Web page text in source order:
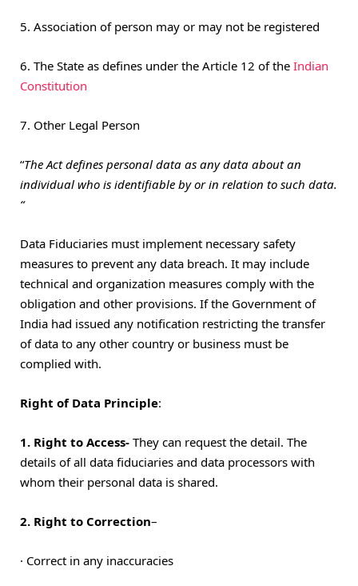
5. Association of person may or may not be registered
6. The State as defines under the Article 12 of the Indian
Constitution
7. Other Legal Person
“The Act defines personal data as any data about an
individual who is identifiable by or in relation to such data.
“
Data Fiduciaries must implement necessary safety
measures to prevent any data breach. It may include
technical and organization measures comply with the
obligation and other provisions. If the Government of
India had issued any notification restricting the transfer
of data to any other country or business must be
complied with.
Right of Data Principle:
1. Right to Access- They can request the detail. The
details of all data fiduciaries and data processors with
whom their personal data is shared.
2. Right to Correction–
· Correct in any inaccuracies